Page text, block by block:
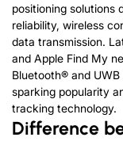
positioning solutions
reliability, wireless
data transmission.
and Apple Find My
Bluetooth® and
sparking popularity
tracking technology.
Difference